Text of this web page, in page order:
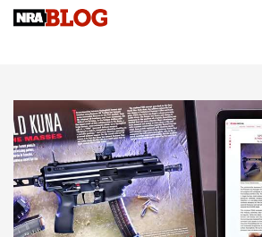
Sierra Presents 3 New Rifle Bullets | An
NEWS NEWS
AMERICAN RIFLEMAN REVIEWS